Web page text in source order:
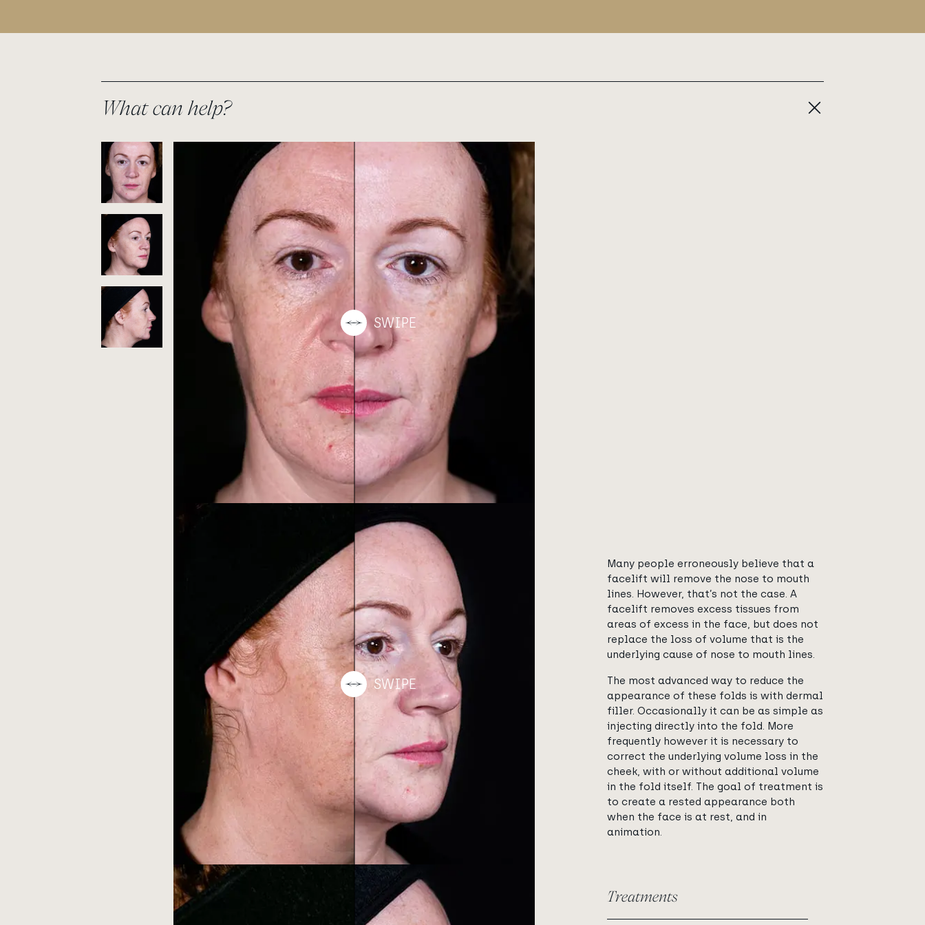
What can help?
Many people erroneously believe that a
facelift will remove the nose to mouth
lines. However, that’s not the case. A
facelift removes excess tissues from
areas of excess in the face, but does not
replace the loss of volume that is the
underlying cause of nose to mouth lines.
The most advanced way to reduce the
appearance of these folds is with dermal
filler. Occasionally it can be as simple as
injecting directly into the fold. More
frequently however it is necessary to
correct the underlying volume loss in the
cheek, with or without additional volume
in the fold itself. The goal of treatment is
to create a rested appearance both
when the face is at rest, and in
animation.
Treatments